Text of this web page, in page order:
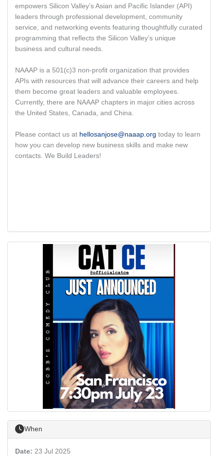
empowers Silicon Valley’s Asian and Pacific Islander (API)
leaders through professional development, community
service, and networking events featuring thoughtfully curated
programming that reflects the Silicon Valley’s unique
business and cultural needs.
NAAAP is a 501(c)3 non-profit organization that provides
APIs with resources that will advance their careers and help
them become great leaders and valuable employees.
Currently, there are NAAAP chapters in major cities across
the United States, Canada, and China.
Please contact us at hellosanjose@naaap.org today to learn
how you can develop new business skills and make new
contacts. We Build Leaders!
When
Date: 23 Jul 2025